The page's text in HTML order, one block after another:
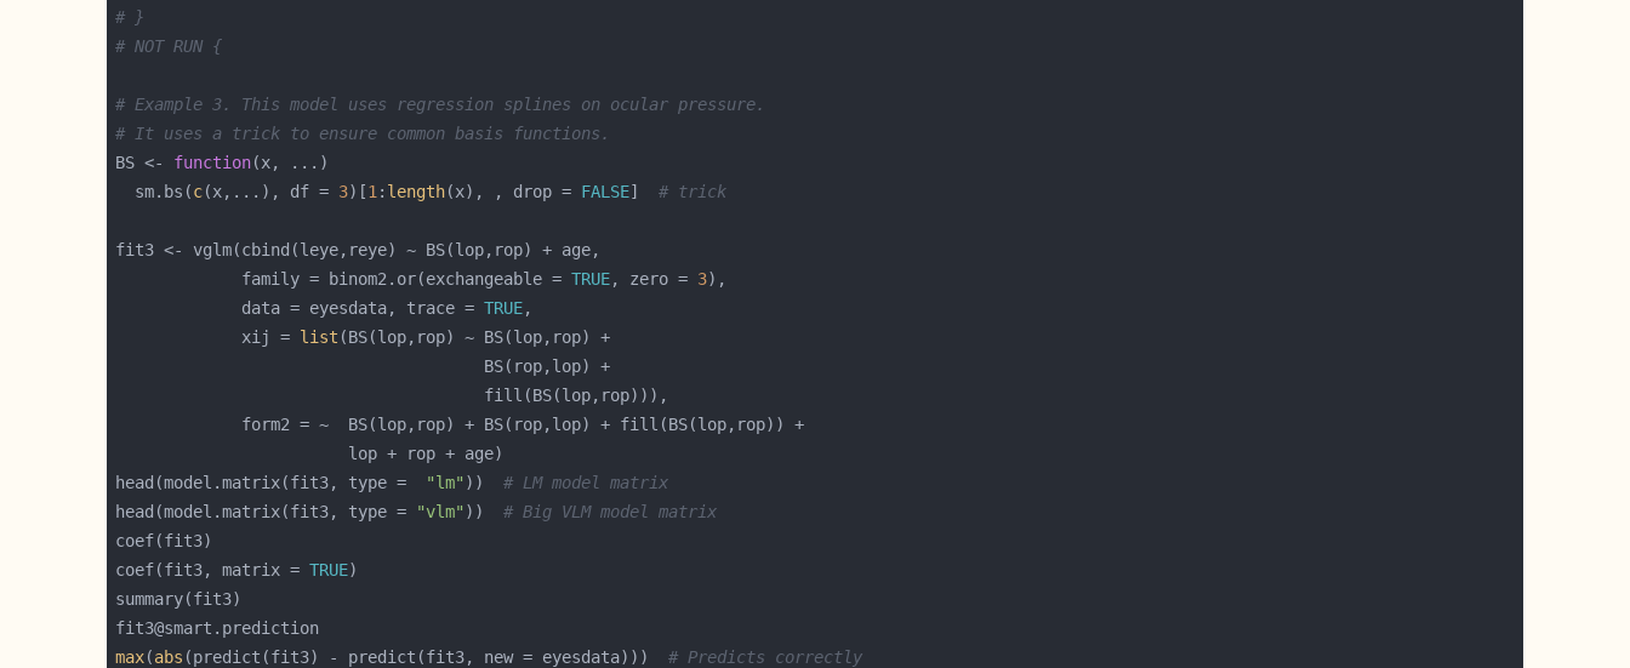
# }
# NOT RUN {
# Example 3. This model uses regression splines on ocular pressure.
# It uses a trick to ensure common basis functions.
BS <- function
  sm.bs(
c(x,...), df = 3)[1 : length(x), , drop = FALSE] # trick
             family = binom2.or(exchangeable =
TRUE, zero = 3
             data = eyesdata, trace =
TRUE
             xij =
list
head(model.matrix(fit3, type =
"lm" )) # LM model matrix
head(model.matrix(fit3, type =
"vlm" )) # Big VLM model matrix
coef(fit3, matrix = TRUE
max(abs (predict(fit3) - predict(fit3, new = eyesdata))) # Predicts correctly